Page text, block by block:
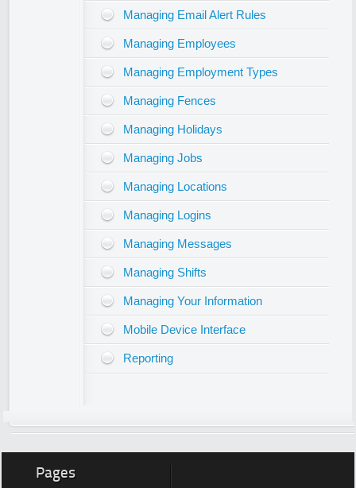
Managing Email Alert Rules
Managing Employees
Managing Employment Types
Managing Fences
Managing Holidays
Managing Jobs
Managing Locations
Managing Logins
Managing Messages
Managing Shifts
Managing Your Information
Mobile Device Interface
Reporting
Pages